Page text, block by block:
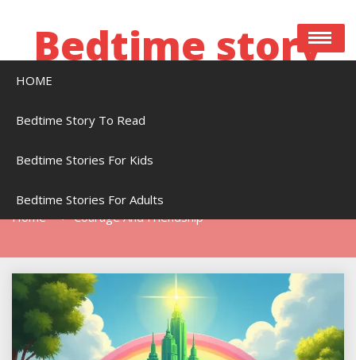
Bedtime story
HOME
Bedtime Story To Read
Bedtime Stories For Kids
Bedtime Stories For Adults
Home Courage And Friendship